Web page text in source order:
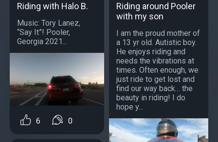
Riding with Halo B.
Music: Tory Lanez,
“Say It”! Pooler,
Georgia 2021...
6 0
Riding around Pooler
with my son
I am the proud mother of
a 13 yr old. Autistic boy.
He enjoys riding and
needs the vibrations at
times. Often enough, we
just ride to get lost and
find our way back… the
beauty in riding! I do
hope y...